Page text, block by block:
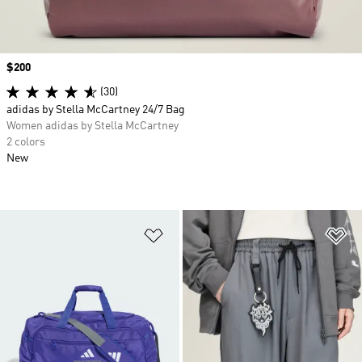
Add to Wishlist
Price
$200
(30)
adidas by Stella McCartney 24/7 Bag
Women adidas by Stella McCartney
2 colors
New